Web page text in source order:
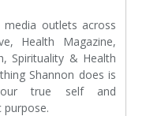
outlets across
Health Magazine,
Spirituality & Health
Shannon does is
true self and
purpose.